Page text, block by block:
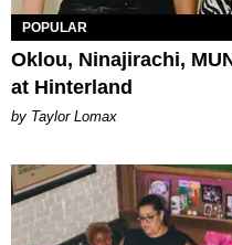
POPULAR
Oklou, Ninajirachi,
at Hinterland
by Taylor Lomax